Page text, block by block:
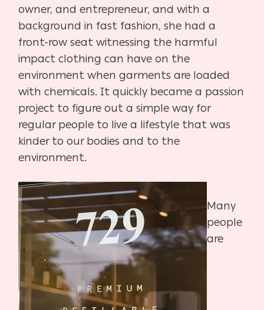
owner, and entrepreneur, and with a
background in fast fashion, she had a
front-row seat witnessing the harmful
impact clothing can have on the
environment when garments are loaded
with chemicals. It quickly became a passion
project to figure out a simple way for
regular people to live a lifestyle that was
kinder to our bodies and to the
environment.
Many
people
are